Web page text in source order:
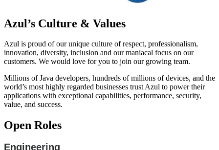
Azul’s Culture & Values
Azul is proud of our unique culture of respect, professionalism,
innovation, diversity, inclusion and our maniacal focus on our
customers. We would love for you to join our growing team.
Millions of Java developers, hundreds of millions of devices, and the
world’s most highly regarded businesses trust Azul to power their
applications with exceptional capabilities, performance, security,
value, and success.
Open Roles
Engineering